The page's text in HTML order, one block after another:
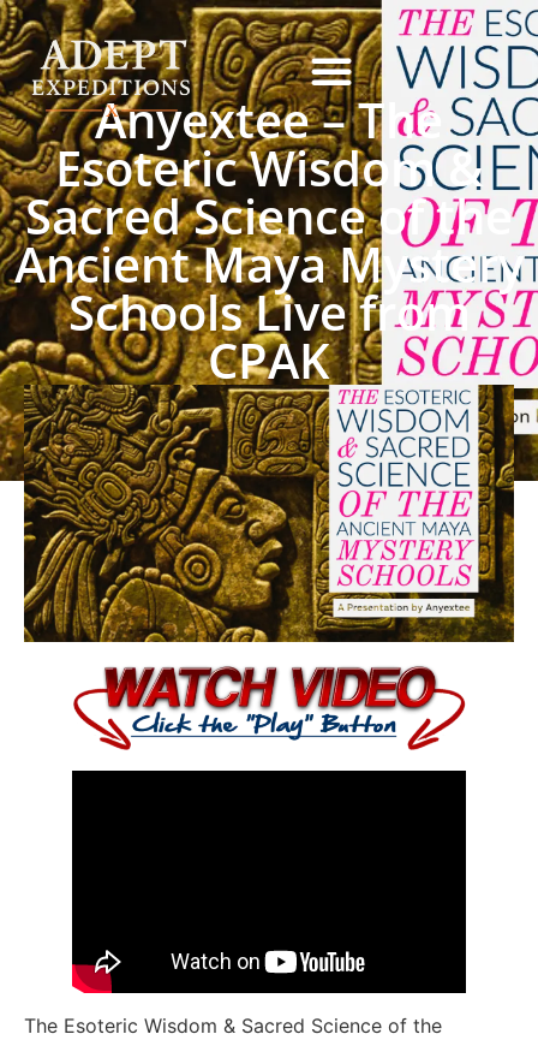
Anyextee – The
Esoteric Wisdom &
Sacred Science of the
Ancient Maya Mystery
Schools Live from
CPAK
The Esoteric Wisdom & Sacred Science of the